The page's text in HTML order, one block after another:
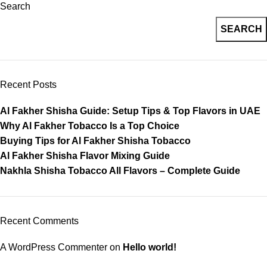
Search
SEARCH
Recent Posts
Al Fakher Shisha Guide: Setup Tips & Top Flavors in UAE
Why Al Fakher Tobacco Is a Top Choice
Buying Tips for Al Fakher Shisha Tobacco
Al Fakher Shisha Flavor Mixing Guide
Nakhla Shisha Tobacco All Flavors – Complete Guide
Recent Comments
A WordPress Commenter on Hello world!